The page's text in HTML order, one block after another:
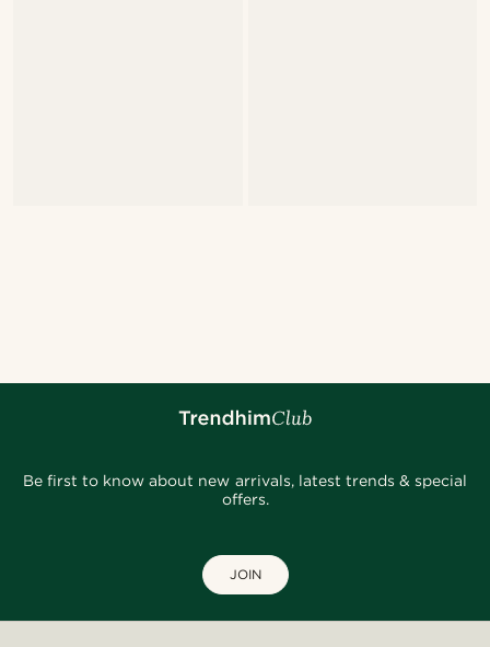
Be first to know about new arrivals, latest trends & special
offers.
JOIN